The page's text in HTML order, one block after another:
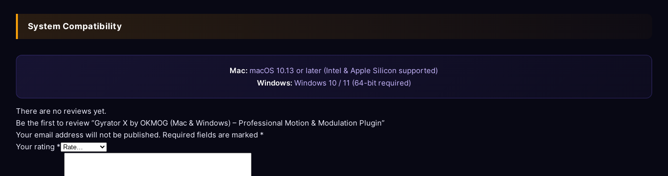
System Compatibility
Mac: macOS 10.13 or later (Intel & Apple Silicon supported)
Windows:Windows 10 / 11 (64-bit required)
There are no reviews yet.
Be the first to review “Gyrator X by OKMOG (Mac & Windows) – Professional Motion & Modulation Plugin”
Your email address will not be published. Required fields are marked *
Your rating *